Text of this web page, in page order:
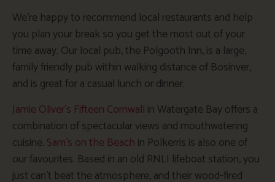
We’re happy to recommend local restaurants and help
you plan your break so you get the most out of your
time away. Our local pub, the Polgooth Inn, is a large,
family friendly pub within walking distance of Bosinver,
and is great for a casual lunch or dinner.
Jamie Oliver’s Fifteen Cornwall in Watergate Bay offers a
combination of spectacular views and mouthwatering
cuisine. Sam’s on the Beach in Polkerris is also one of
our favourites. Based in an old RNLI lifeboat station, you
just can’t beat the atmosphere, and their wood-fired